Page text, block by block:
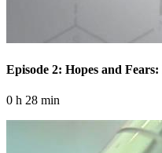
Episode 2: Hopes and
0 h 28 min